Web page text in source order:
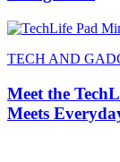
TECH AND
Meet the
Meets